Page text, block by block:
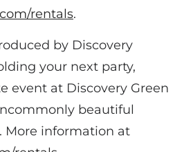
rentals.
by Discovery
your next party,
event at Discovery Green
beautiful
More information at